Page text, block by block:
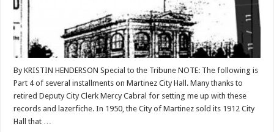
By KRISTIN HENDERSON Special to the Tribune NOTE: The following is
Part 4 of several installments on Martinez City Hall. Many thanks to
retired Deputy City Clerk Mercy Cabral for setting me up with these
records and lazerfiche. In 1950, the City of Martinez sold its 1912 City
Hall that …